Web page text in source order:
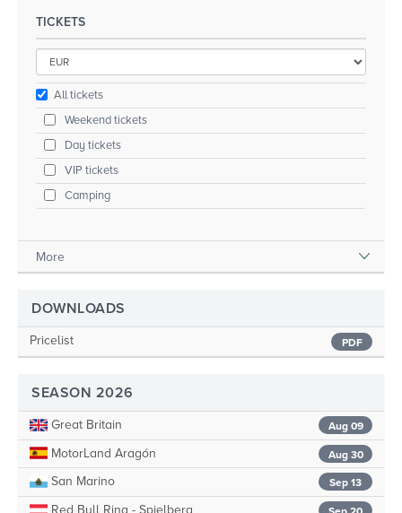
TICKETS
All tickets
Weekend tickets
Day tickets
VIP tickets
Camping
More
DOWNLOADS
Pricelist PDF
SEASON 2026
Aug 09
Great Britain
Aug 30
MotorLand Aragón
Sep 13
San Marino
Red Bull Ring - Spielberg